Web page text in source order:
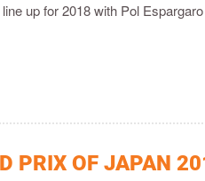
up for 2018 with Pol
PRIX OF JAPAN